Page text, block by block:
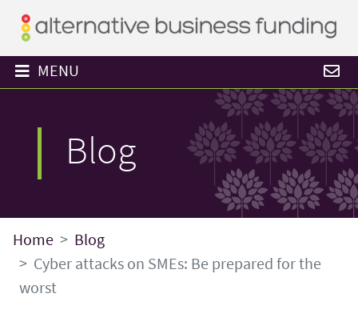
MENU
Blog
Home
Blog
Cyber attacks on SMEs: Be prepared for the
worst